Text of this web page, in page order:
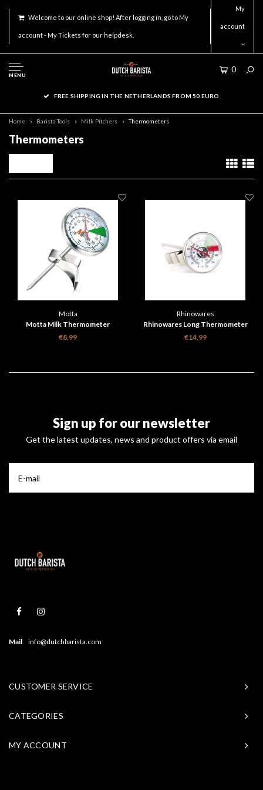
Welcome to our online shop! After logging in, go to My
account - My Tickets for our helpdesk.
My
account
MENU
0
FREE SHIPPING IN THE NETHERLANDS FROM 50 EURO
Home Barista Tools Milk Pitchers Thermometers
Thermometers
Motta
Motta Milk Thermometer
€8,99
Rhinowares
Rhinowares Long Thermometer
€14,99
Sign up for our newsletter
Get the latest updates, news and product offers via email
Mail info@dutchbarista.com
CUSTOMER SERVICE
CATEGORIES
MY ACCOUNT